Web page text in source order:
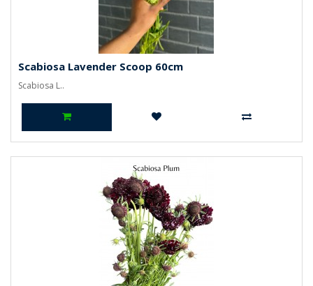
Scabiosa Lavender Scoop 60cm
Scabiosa L..